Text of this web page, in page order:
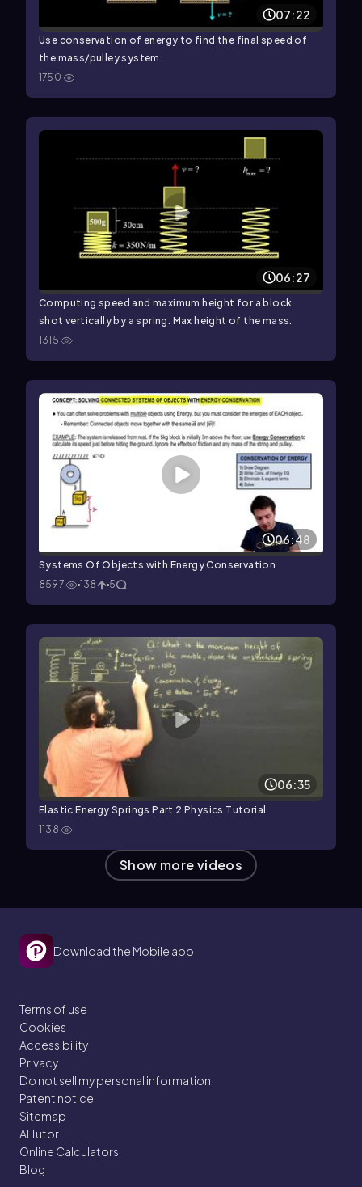
07:22
Use conservation of energy to find the final speed of
the mass/pulley system.
1750
06:27
Computing speed and maximum height for a block
shot vertically by a spring. Max height of the mass.
1315
06:48
Systems Of Objects with Energy Conservation
8597
138 5
06:35
Elastic Energy Springs Part 2 Physics Tutorial
1138
Show more videos
Download the Mobile app
Terms of use
Cookies
Accessibility
Privacy
Do not sell my personal information
Patent notice
Sitemap
AI Tutor
Online Calculators
Blog